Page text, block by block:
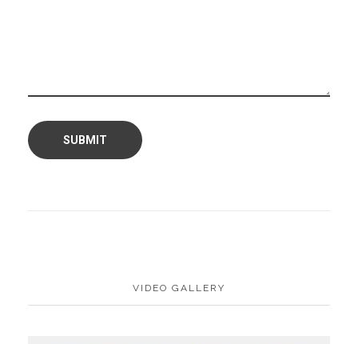
VIDEO GALLERY